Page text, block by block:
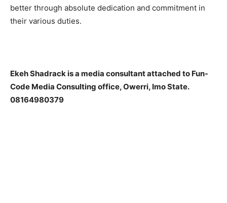
better through absolute dedication and commitment in
their various duties.
Ekeh Shadrack is a media consultant attached to Fun-
Code Media Consulting office, Owerri, Imo State.
08164980379